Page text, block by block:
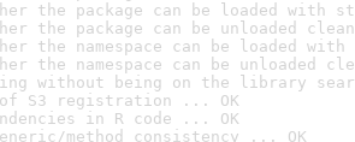
the package can be loaded with
the package can be unloaded
the namespace can be loaded
the namespace can be unloaded
without being on the library
of S3 registration ... OK
in R code ... OK
method consistency ... OK